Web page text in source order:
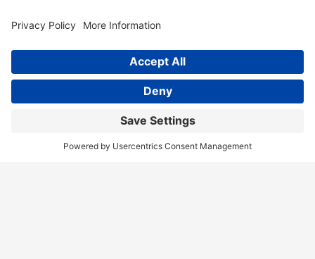
Home Services Our Team
Call Us!
(404) 236-9829